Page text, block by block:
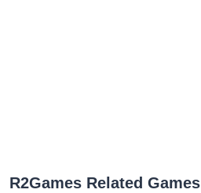
R2Games Related Games